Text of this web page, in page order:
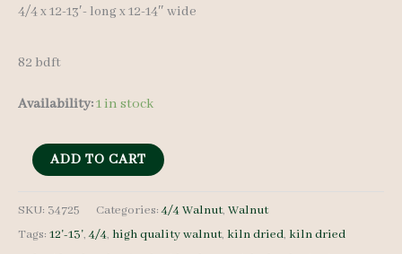
4/4 x 12-13′- long x 12-14″ wide
82 bdft
Availability:1 in stock
Walnut
Set
34725
ADD TO CART
SKU: 34725 Categories:4/4 Walnut, Walnut
Tags: 12'-13',4/4, high quality walnut, kiln dried, kiln dried